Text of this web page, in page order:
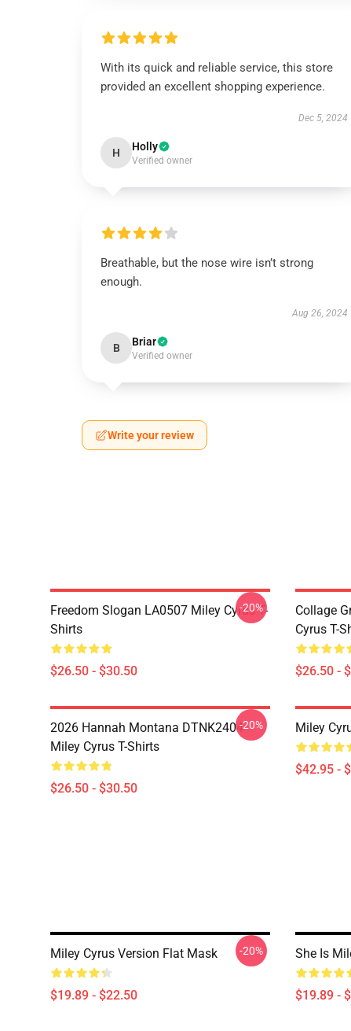
With its quick and reliable service, this store
provided an excellent shopping experience.
Dec 5, 2024
H Holly
Verified owner
Breathable, but the nose wire isn’t strong
enough.
Aug 26, 2024
B Briar
Verified owner
Write your review
Freedom Slogan LA0507 Miley Cyrus T-
Shirts
$26.50 - $30.50
-20%
Collage
Cyrus T-
$26.50 -
2026 Hannah Montana DTNK2404
Miley Cyrus T-Shirts
$26.50 - $30.50
-20% Miley
$42.95 -
Miley Cyrus Version Flat Mask
$19.89 - $22.50
-20% She Is
$19.89 -